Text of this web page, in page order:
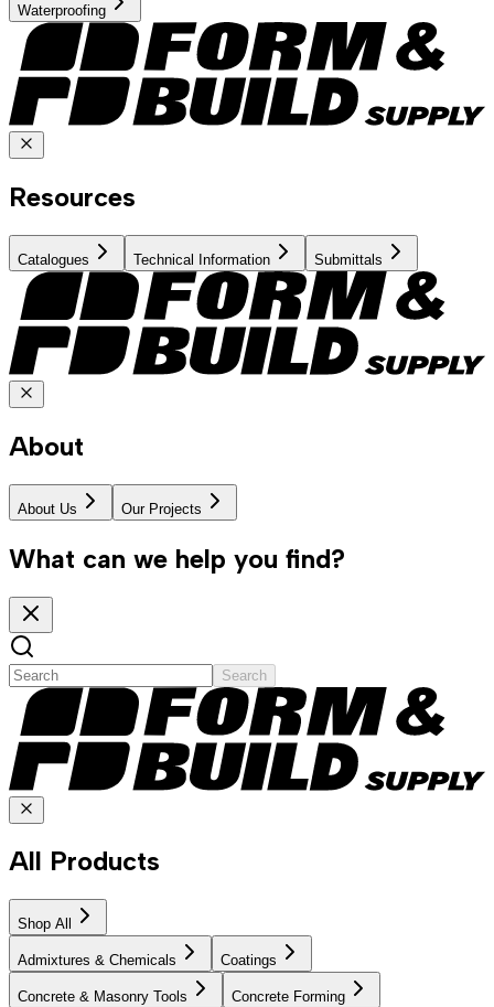
Waterproofing
Resources
Catalogues Technical Information Submittals
About
About Us Our Projects
What can we help you find?
Search
All Products
Shop All
Admixtures & Chemicals Coatings
Concrete & Masonry Tools Concrete Forming